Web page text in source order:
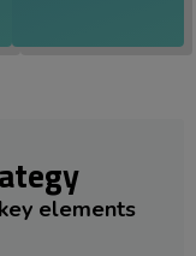
key elements